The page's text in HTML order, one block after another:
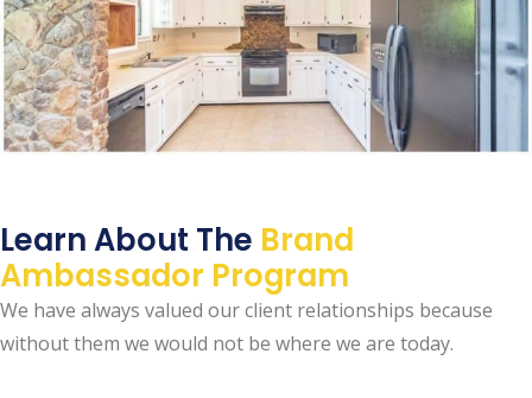
Learn About The Brand
Ambassador Program
We have always valued our client relationships because
without them we would not be where we are today.